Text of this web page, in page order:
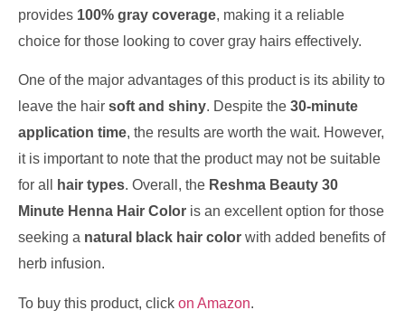
provides 100% gray coverage, making it a reliable
choice for those looking to cover gray hairs effectively.
One of the major advantages of this product is its ability to
leave the hair soft and shiny. Despite the 30-minute
application time, the results are worth the wait. However,
it is important to note that the product may not be suitable
for all
hair types. Overall, the Reshma Beauty 30
Minute Henna Hair Color is an excellent option for those
seeking a natural black hair color with added benefits of
herb infusion.
To buy this product, click on Amazon.